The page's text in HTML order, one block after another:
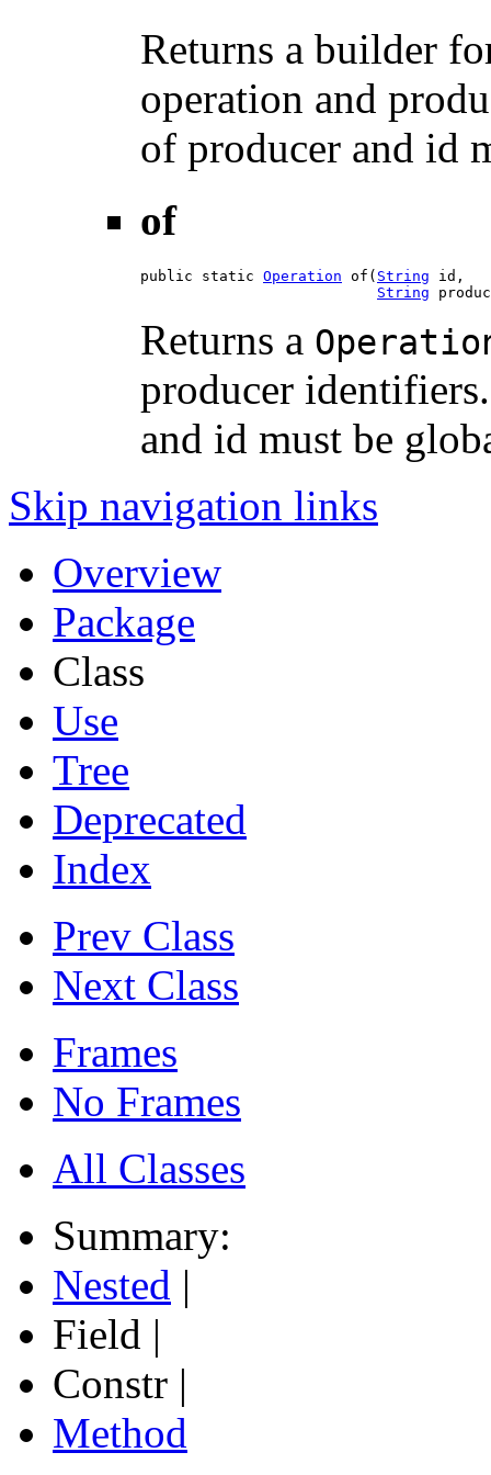
Returns a builder
operation and
of producer and id
of
public static Operation of( String id,
String
Returns a
producer
and id must be
Skip navigation links
Overview
Package
Class
Use
Tree
Deprecated
Index
Prev Class
Next Class
Frames
No Frames
All Classes
Summary:
Nested |
Field |
Constr |
Method